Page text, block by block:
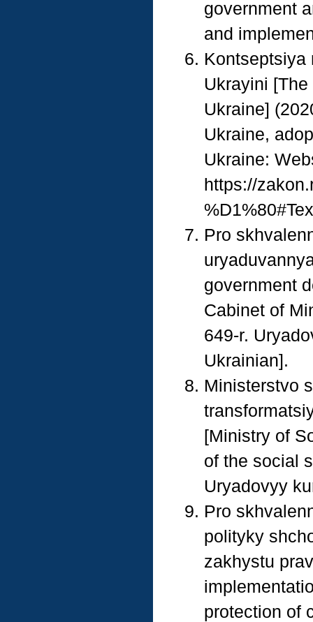
government
and
Kontseptsiya
Ukrayini
Ukraine]
Ukraine,
Ukraine:
https://
Pro
government
Cabinet of
649-r.
Ukrainian].
Ministerstvo
[Ministry of
of the social
Uryadovyy
Pro
polityky
zakhystu
protection of